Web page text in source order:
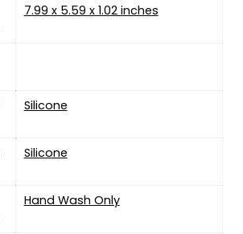
‎7.99 x 5.59 x 1.02 inches
Silicone
‎‎Silicone
Hand Wash Only